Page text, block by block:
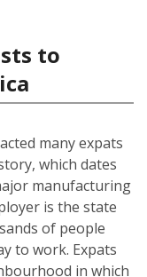
to
many expats
which dates
manufacturing
is the state
of people
to work. Expats
in which